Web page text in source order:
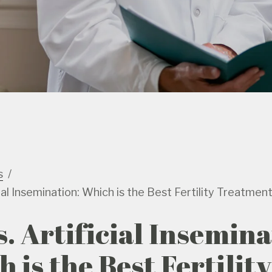
Insemination: Which is the Best Fertility
Artificial